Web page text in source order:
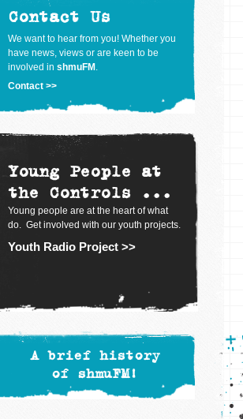
Contact Us
We want to hear from you! Whether you
have news, views or are keen to be
involved in shmuFM .
Contact >>
Young People at
the Controls ...
Young people are at the heart of what
do. Get involved with our youth projects.
Youth Radio Project >>
A brief history
of shmuFM!